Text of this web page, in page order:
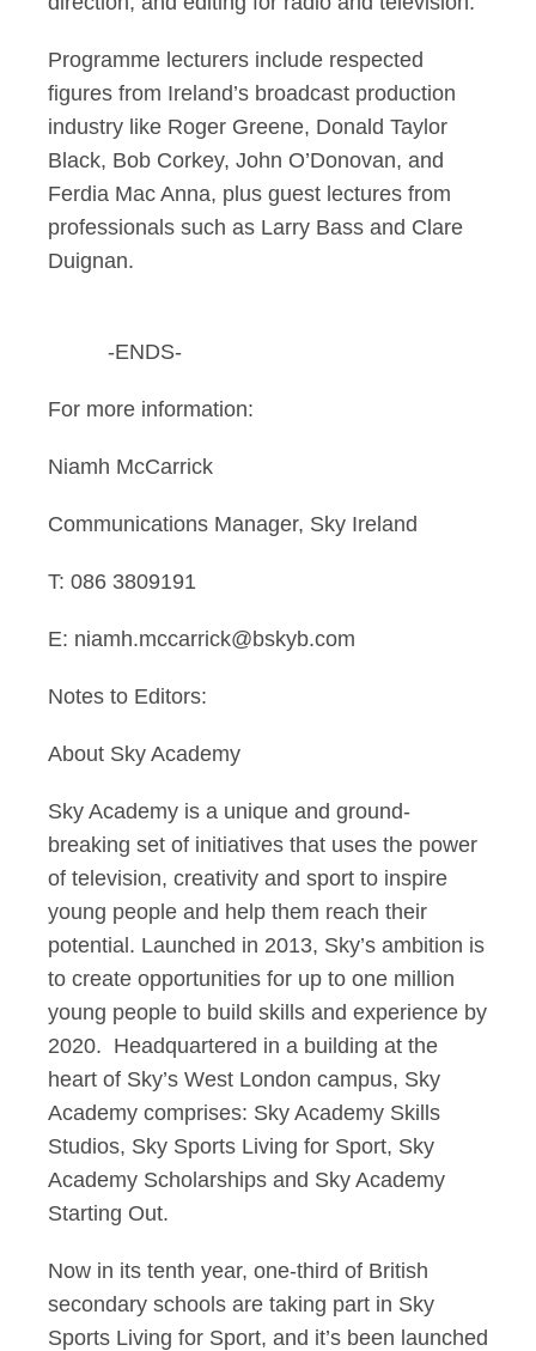
Programme lecturers include respected
figures from Ireland’s broadcast production
industry like Roger Greene, Donald Taylor
Black, Bob Corkey, John O’Donovan, and
Ferdia Mac Anna, plus guest lectures from
professionals such as Larry Bass and Clare
Duignan.
-ENDS-
For more information:
Niamh McCarrick
Communications Manager, Sky Ireland
T: 086 3809191
E: niamh.mccarrick@bskyb.com
Notes to Editors:
About Sky Academy
Sky Academy is a unique and ground-
breaking set of initiatives that uses the power
of television, creativity and sport to inspire
young people and help them reach their
potential. Launched in 2013, Sky’s ambition is
to create opportunities for up to one million
young people to build skills and experience by
2020. Headquartered in a building at the
heart of Sky’s West London campus, Sky
Academy comprises: Sky Academy Skills
Studios, Sky Sports Living for Sport, Sky
Academy Scholarships and Sky Academy
Starting Out.
Now in its tenth year, one-third of British
secondary schools are taking part in Sky
Sports Living for Sport, and it’s been launched